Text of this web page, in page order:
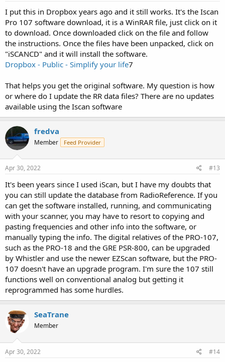
I put this in Dropbox years ago and it still works. It's the Iscan
Pro 107 software download, it is a WinRAR file, just click on it
to download. Once downloaded click on the file and follow
the instructions. Once the files have been unpacked, click on
"iSCANCD" and it will install the software.
Dropbox - Public - Simplify your life7
That helps you get the original software. My question is how
or where do I update the RR data files? There are no updates
available using the Iscan software
fredva
Member Feed Provider
Apr 30, 2022 #13
It's been years since I used iScan, but I have my doubts that
you can still update the database from RadioReference. If you
can get the software installed, running, and communicating
with your scanner, you may have to resort to copying and
pasting frequencies and other info into the software, or
manually typing the info. The digital relatives of the PRO-107,
such as the PRO-18 and the GRE PSR-800, can be upgraded
by Whistler and use the newer EZScan software, but the PRO-
107 doesn't have an upgrade program. I'm sure the 107 still
functions well on conventional analog but getting it
reprogrammed has some hurdles.
SeaTrane
Member
Apr 30, 2022 #14